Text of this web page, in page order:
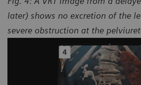
later) shows no excretion of the
severe obstruction at the